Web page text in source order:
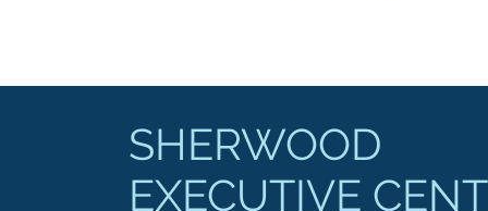
SHERWOOD
EXECUTIVE